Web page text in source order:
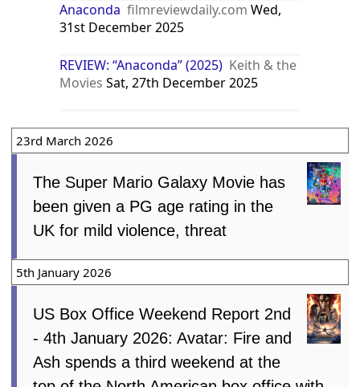
Anaconda filmreviewdaily.com Wed,
31st December 2025
REVIEW: “Anaconda” (2025) Keith & the
Movies Sat, 27th December 2025
23rd March 2026
The Super Mario Galaxy Movie has
been given a PG age rating in the
UK for mild violence, threat
5th January 2026
US Box Office Weekend Report 2nd
- 4th January 2026: Avatar: Fire and
Ash spends a third weekend at the